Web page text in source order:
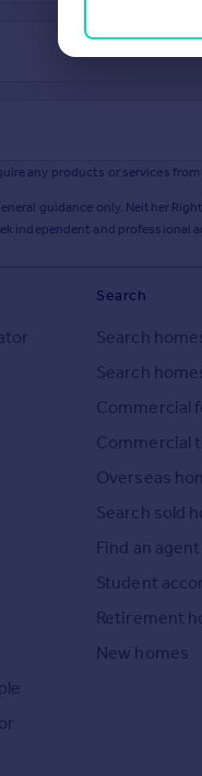
any products or services
guidance only. Neither
independent and
Search
Search
Search
Commercial
Commercial
Overseas
Search sold
Find an agent
Student
Retirement
New homes